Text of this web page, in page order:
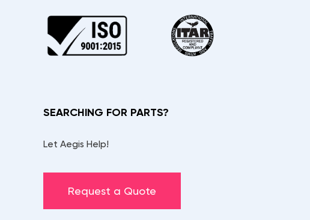
SEARCHING FOR PARTS?
Let Aegis Help!
Request a Quote